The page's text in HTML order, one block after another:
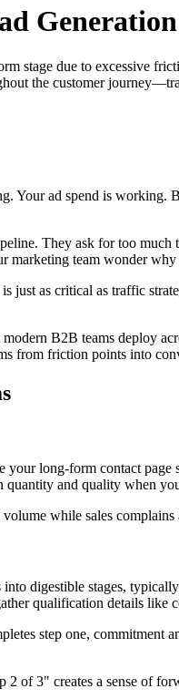
stage due to excessive
the customer
Your ad spend is
They ask for too much
marketing team wonder
just as critical as traffic
B2B teams deploy
from friction points into
long-form contact
quantity and quality when
while sales
digestible stages,
qualification details like
step one,
of 3" creates a sense of